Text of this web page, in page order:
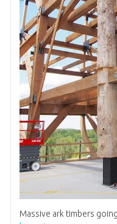
Massive ark timbers